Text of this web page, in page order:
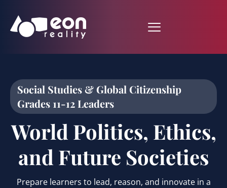
Social Studies & Global Citizenship
Grades 11-12 Leaders
World Politics, Ethics,
and Future Societies
Prepare learners to lead, reason, and innovate in a